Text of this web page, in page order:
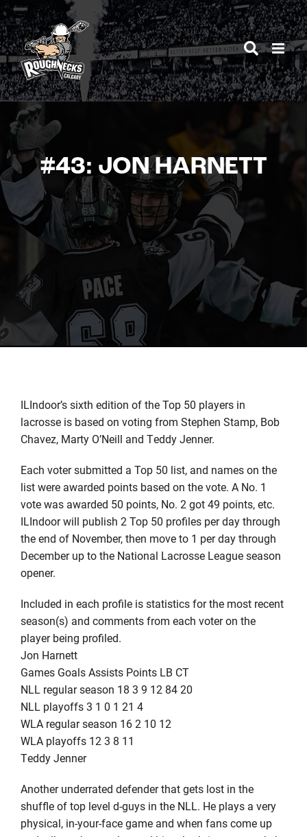
Skip
to
content
#43: JON HARNETT
ILIndoor’s sixth edition of the Top 50 players in
lacrosse is based on voting from Stephen Stamp, Bob
Chavez, Marty O’Neill and Teddy Jenner.
Each voter submitted a Top 50 list, and names on the
list were awarded points based on the vote. A No. 1
vote was awarded 50 points, No. 2 got 49 points, etc.
ILIndoor will publish 2 Top 50 profiles per day through
the end of November, then move to 1 per day through
December up to the National Lacrosse League season
opener.
Included in each profile is statistics for the most recent
season(s) and comments from each voter on the
player being profiled.
Jon Harnett
Games Goals Assists Points LB CT
NLL regular season 18 3 9 12 84 20
NLL playoffs 3 1 0 1 21 4
WLA regular season 16 2 10 12
WLA playoffs 12 3 8 11
Teddy Jenner
Another underrated defender that gets lost in the
shuffle of top level d-guys in the NLL. He plays a very
physical, in-your-face game and when fans come up